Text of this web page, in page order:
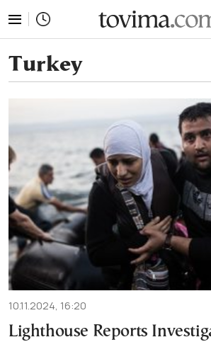
Turkey
10.11.2024, 16:20
Lighthouse Reports